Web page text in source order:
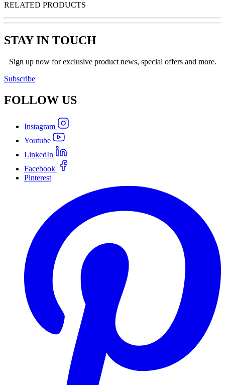
RELATED PRODUCTS
STAY IN TOUCH
Sign up now for exclusive product news, special offers and more.
Subscribe
FOLLOW US
Instagram
Youtube
LinkedIn
Facebook
Pinterest